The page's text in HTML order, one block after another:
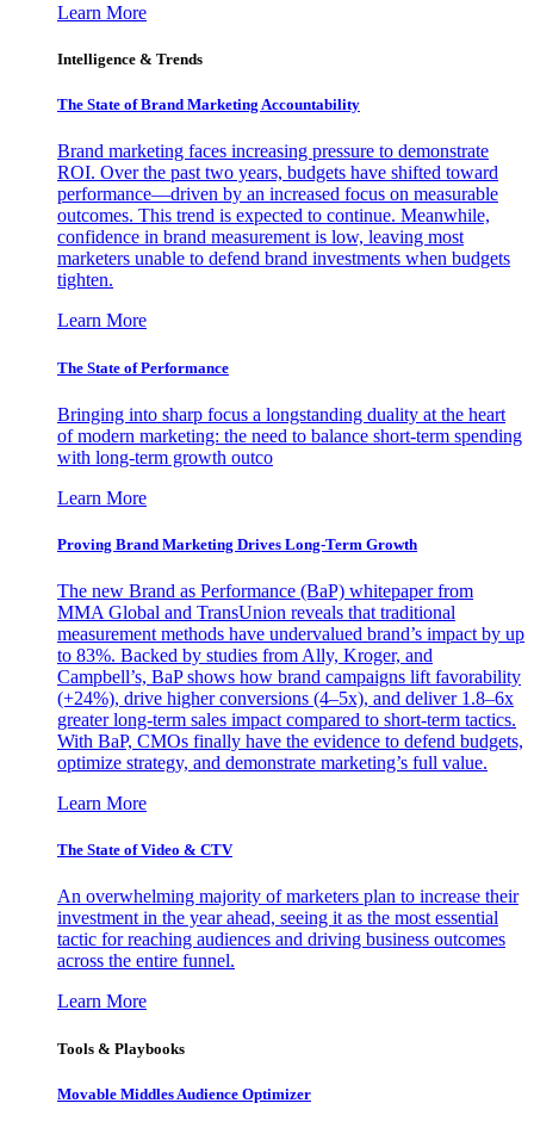
Learn More
Intelligence & Trends
The State of Brand Marketing Accountability
Brand marketing faces increasing pressure to demonstrate
ROI. Over the past two years, budgets have shifted toward
performance—driven by an increased focus on measurable
outcomes. This trend is expected to continue. Meanwhile,
confidence in brand measurement is low, leaving most
marketers unable to defend brand investments when budgets
tighten.
Learn More
The State of Performance
Bringing into sharp focus a longstanding duality at the heart
of modern marketing: the need to balance short-term spending
with long-term growth outco
Learn More
Proving Brand Marketing Drives Long-Term Growth
The new Brand as Performance (BaP) whitepaper from
MMA Global and TransUnion reveals that traditional
measurement methods have undervalued brand’s impact by up
to 83%. Backed by studies from Ally, Kroger, and
Campbell’s, BaP shows how brand campaigns lift favorability
(+24%), drive higher conversions (4–5x), and deliver 1.8–6x
greater long-term sales impact compared to short-term tactics.
With BaP, CMOs finally have the evidence to defend budgets,
optimize strategy, and demonstrate marketing’s full value.
Learn More
The State of Video & CTV
An overwhelming majority of marketers plan to increase their
investment in the year ahead, seeing it as the most essential
tactic for reaching audiences and driving business outcomes
across the entire funnel.
Learn More
Tools & Playbooks
Movable Middles Audience Optimizer